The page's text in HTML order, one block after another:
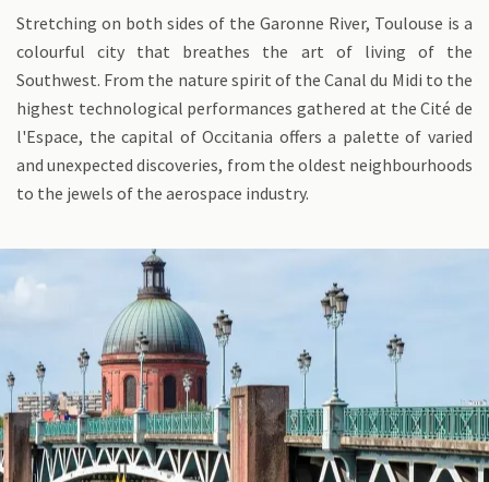
Stretching on both sides of the Garonne River, Toulouse is a
colourful city that breathes the art of living of the
Southwest. From the nature spirit of the Canal du Midi to the
highest technological performances gathered at the Cité de
l'Espace, the capital of Occitania offers a palette of varied
and unexpected discoveries, from the oldest neighbourhoods
to the jewels of the aerospace industry.